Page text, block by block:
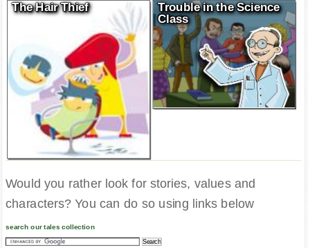
The Hair Thief
Trouble in the Science
Class
Would you rather look for stories, values and
characters? You can do so using links below
search our tales collection